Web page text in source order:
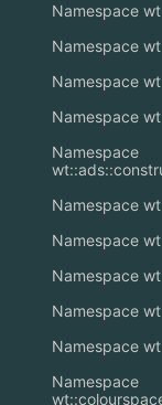
Namespace wt
Namespace
Namespace
Namespace
Namespace
Namespace
Namespace
Namespace
Namespace
Namespace
Namespace